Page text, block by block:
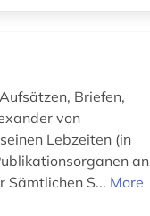
Briefen,
von
Lebzeiten (in
an
Sämtlichen S... More